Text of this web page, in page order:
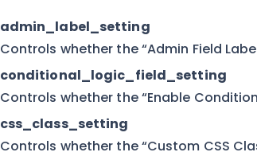
admin_label_setting
Controls whether the “Admin Field
conditional_logic_field_setting
Controls whether the “Enable
css_class_setting
Controls whether the “Custom CSS